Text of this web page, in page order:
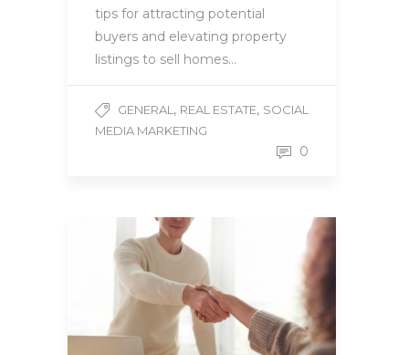
tips for attracting potential
buyers and elevating property
listings to sell homes…
GENERAL , REAL ESTATE, SOCIAL
MEDIA MARKETING
0